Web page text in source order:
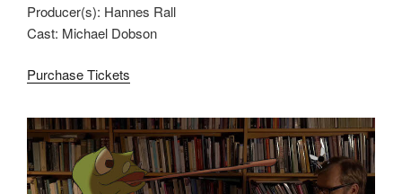
Producer(s): Hannes Rall
Cast: Michael Dobson
Purchase Tickets